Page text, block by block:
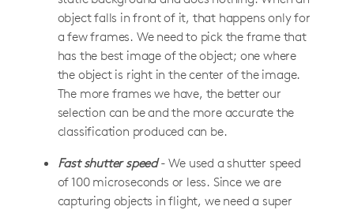
object falls in front of it, that happens only for
a few frames. We need to pick the frame that
has the best image of the object; one where
the object is right in the center of the image.
The more frames we have, the better our
selection can be and the more accurate the
classification produced can be.
Fast shutter speed- We used a shutter speed
of 100 microseconds or less. Since we are
capturing objects in flight, we need a super